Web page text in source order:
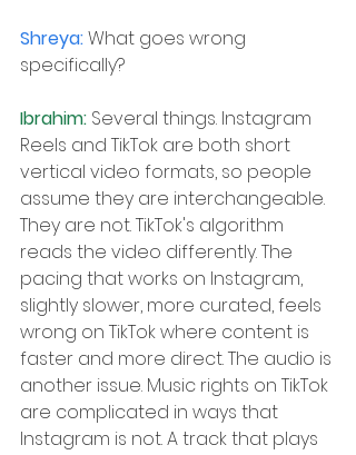
Shreya: What goes wrong
specifically?
Ibrahim: Several things. Instagram
Reels and TikTok are both short
vertical video formats, so people
assume they are interchangeable.
They are not. TikTok's algorithm
reads the video differently. The
pacing that works on Instagram,
slightly slower, more curated, feels
wrong on TikTok where content is
faster and more direct. The audio is
another issue. Music rights on TikTok
are complicated in ways that
Instagram is not. A track that plays